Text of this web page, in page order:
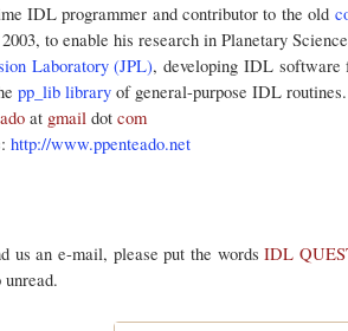
IDL programmer and contributor to the old
to enable his research in Planetary
Laboratory (JPL), developing IDL software
pp_lib library of general-purpose IDL routines.
at gmail dot com
http://www.ppenteado.net
us an e-mail, please put the wordsIDL